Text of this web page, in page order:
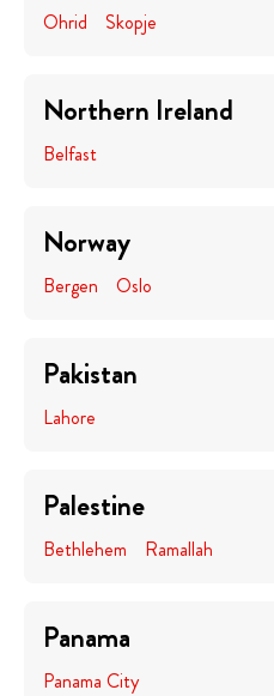
Ohrid Skopje
Northern Ireland
Belfast
Norway
Bergen Oslo
Pakistan
Lahore
Palestine
Bethlehem Ramallah
Panama
Panama City